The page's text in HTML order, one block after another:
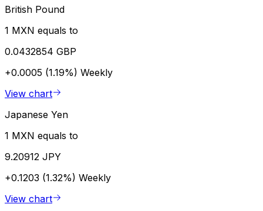
British Pound
1 MXN equals to
0.0432854 GBP
+0.0005 (1.19%) Weekly
View chart
Japanese Yen
1 MXN equals to
9.20912 JPY
+0.1203 (1.32%) Weekly
View chart